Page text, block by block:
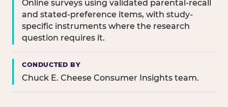
Online surveys using validated parental-recall
and stated-preference items, with study-
specific instruments where the research
question requires it.
CONDUCTED BY
Chuck E. Cheese Consumer Insights team.